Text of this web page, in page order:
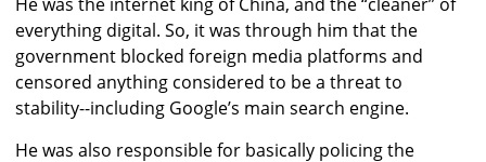
everything digital. So, it was through him that the
government blocked foreign media platforms and
censored anything considered to be a threat to
stability--including Google’s main search engine.
He was also responsible for basically policing the